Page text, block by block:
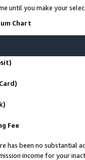
until you make your
Chart
Fee
has been no substantial
income for your